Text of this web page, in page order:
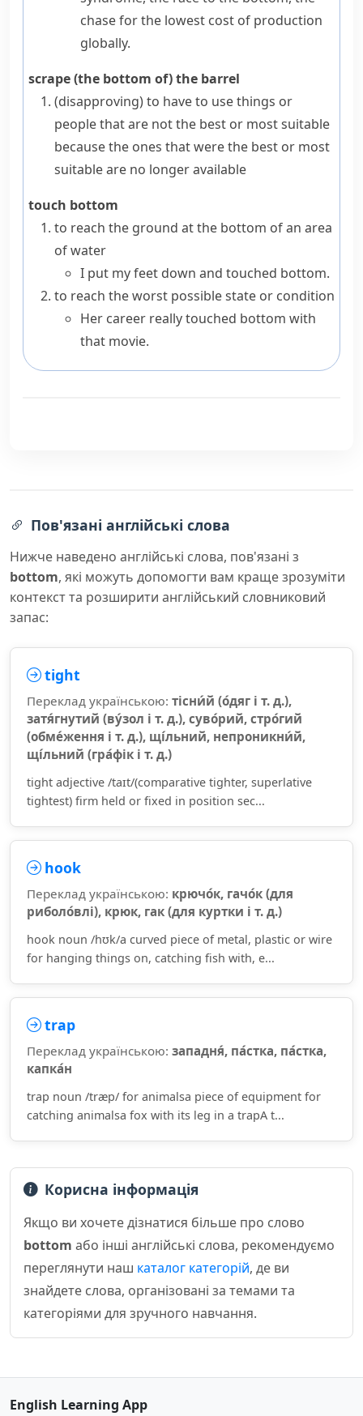
chase for the lowest cost of production
globally.
scrape (the bottom of) the barrel
(disapproving)to have to use things or
people that are not the best or most suitable
because the ones that were the best or most
suitable are no longer available
touch bottom
to reach the ground at the bottom of an area
of water
I put my feet down and touched bottom.
to reach the worst possible state or condition
Her career really touched bottom with
that movie.
Пов'язані англійські слова
Нижче наведено англійські слова, пов'язані з
bottom, які можуть допомогти вам краще зрозуміти
контекст та розширити англійський словниковий
запас:
tight
Переклад українською: тісни́й (о́дяг і т. д.),
затя́гнутий (ву́зол і т. д.), суво́рий, стро́гий
(обме́ження і т. д.), щі́льний, непроникни́й,
щі́льний (гра́фік і т. д.)
tight adjective /taɪt/(comparative tighter, superlative
tightest) firm held or fixed in position sec...
hook
Переклад українською: крючо́к, гачо́к (для
риболо́влі), крюк, гак (для куртки і т. д.)
hook noun /hʊk/a curved piece of metal, plastic or wire
for hanging things on, catching fish with, e...
trap
Переклад українською: западня́, па́стка, па́стка,
капка́н
trap noun /træp/ for animalsa piece of equipment for
catching animalsa fox with its leg in a trapA t...
Корисна інформація
Якщо ви хочете дізнатися більше про слово
bottom або інші англійські слова, рекомендуємо
переглянути наш каталог категорій, де ви
знайдете слова, організовані за темами та
категоріями для зручного навчання.
English Learning App